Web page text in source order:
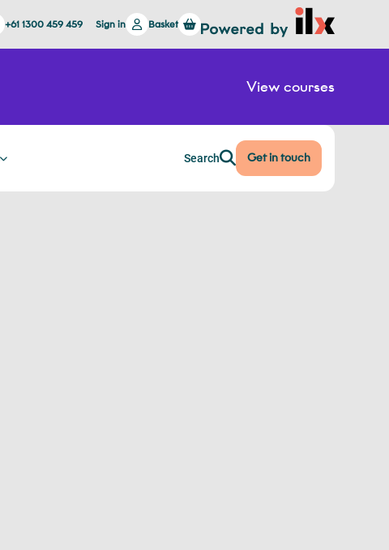
View courses
+61 1300 459 459 Sign in Basket
Search Get in touch